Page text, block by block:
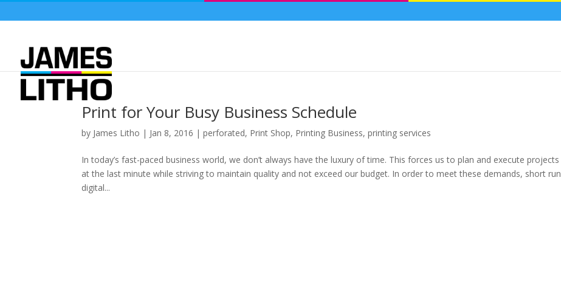
Print for Your Busy Business Schedule
by James Litho | Jan 8, 2016 |perforated, Print Shop, Printing Business,printing services
In today’s fast-paced business world, we don’t always have the luxury of time. This forces us to plan and execute projects
at the last minute while striving to maintain quality and not exceed our budget. In order to meet these demands, short run
digital...